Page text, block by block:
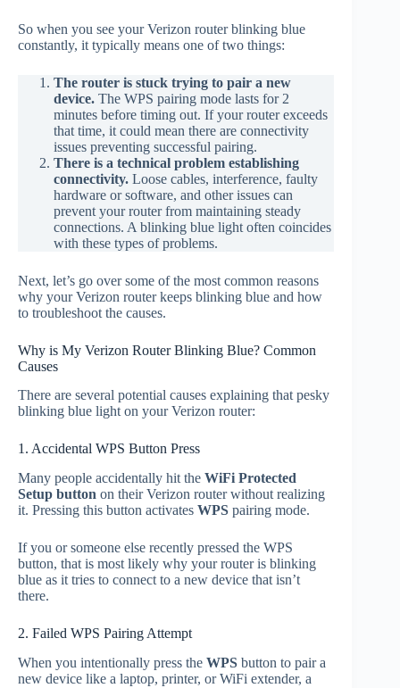
So when you see your Verizon router blinking blue
constantly, it typically means one of two things:
The router is stuck trying to pair a new
device. The WPS pairing mode lasts for 2
minutes before timing out. If your router exceeds
that time, it could mean there are connectivity
issues preventing successful pairing.
There is a technical problem establishing
connectivity. Loose cables, interference, faulty
hardware or software, and other issues can
prevent your router from maintaining steady
connections. A blinking blue light often coincides
with these types of problems.
Next, let’s go over some of the most common reasons
why your Verizon router keeps blinking blue and how
to troubleshoot the causes.
Why is My Verizon Router Blinking Blue? Common
Causes
There are several potential causes explaining that pesky
blinking blue light on your Verizon router:
1. Accidental WPS Button Press
Many people accidentally hit the WiFi Protected
Setup button on their Verizon router without realizing
it. Pressing this button activates WPS pairing mode.
If you or someone else recently pressed the WPS
button, that is most likely why your router is blinking
blue as it tries to connect to a new device that isn’t
there.
2. Failed WPS Pairing Attempt
When you intentionally press the WPS button to pair a
new device like a laptop, printer, or WiFi extender, a